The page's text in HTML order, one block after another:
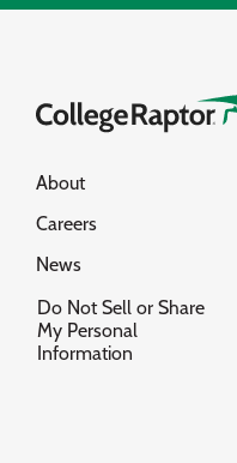
About
Careers
News
Do Not Sell or Share
My Personal
Information